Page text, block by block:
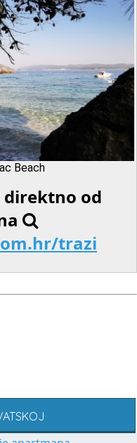
Beach
od
trazi